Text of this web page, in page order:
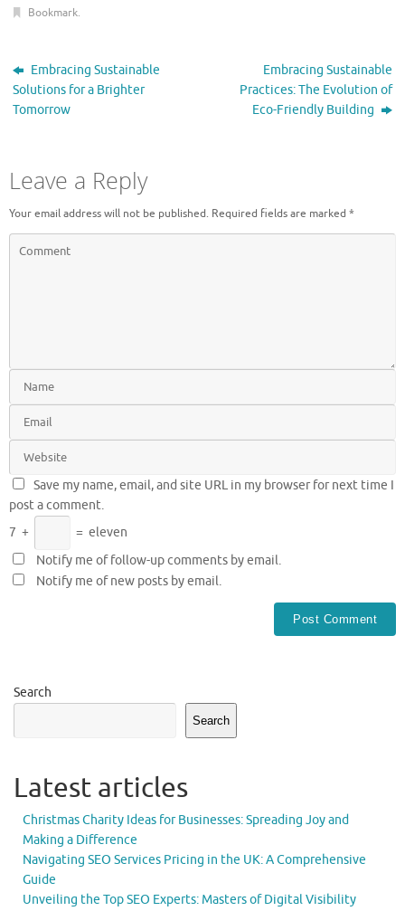
Bookmark.
Embracing Sustainable
Solutions for a Brighter
Tomorrow
Embracing Sustainable
Practices: The Evolution of
Eco-Friendly Building
Leave a Reply
Your email address will not be published. Required fields are marked *
Save my name, email, and site URL in my browser for next time I
post a comment.
7 + = eleven
Notify me of follow-up comments by email.
Notify me of new posts by email.
Search
Search
Latest articles
Christmas Charity Ideas for Businesses: Spreading Joy and
Making a Difference
Navigating SEO Services Pricing in the UK: A Comprehensive
Guide
Unveiling the Top SEO Experts: Masters of Digital Visibility